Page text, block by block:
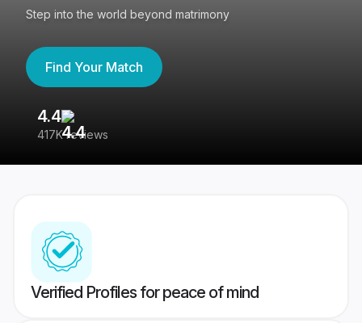
Step into the world beyond matrimony
Find Your Match
4.4
417K reviews
Verified Profiles for peace of mind